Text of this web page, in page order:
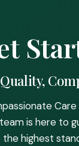
is here to
highest